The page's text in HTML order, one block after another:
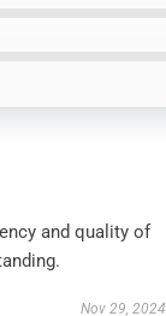
and quality of
Nov 29, 2024